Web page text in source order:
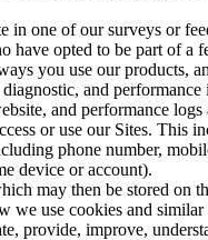
one of our surveys or
opted to be part of
you use our products,
and
and performance logs
or use our Sites. This
phone number,
device or account).
may then be stored on
we use cookies and
provide, improve,